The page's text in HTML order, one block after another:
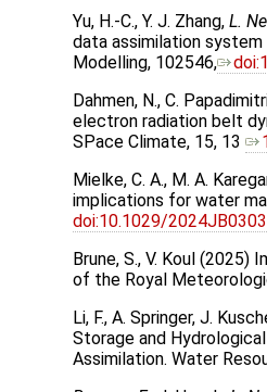
Yu, H.-C., Y. J. Zhang, L.
data assimilation
Modelling, 102546,
Dahmen, N., C.
electron radiation belt
SPace Climate, 15, 13
Mielke, C. A., M. A.
implications for water
doi:10.1029/
Brune, S., V. Koul
of the Royal
Li, F., A. Springer, J.
Storage and
Assimilation. Water